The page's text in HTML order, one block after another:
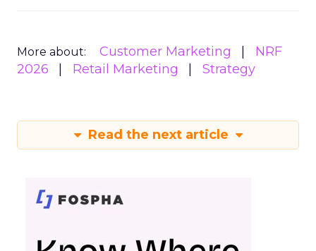
More about: Customer Marketing
NRF
2026
Retail Marketing Strategy
Read the next article